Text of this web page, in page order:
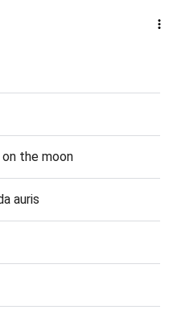
the moon
auris